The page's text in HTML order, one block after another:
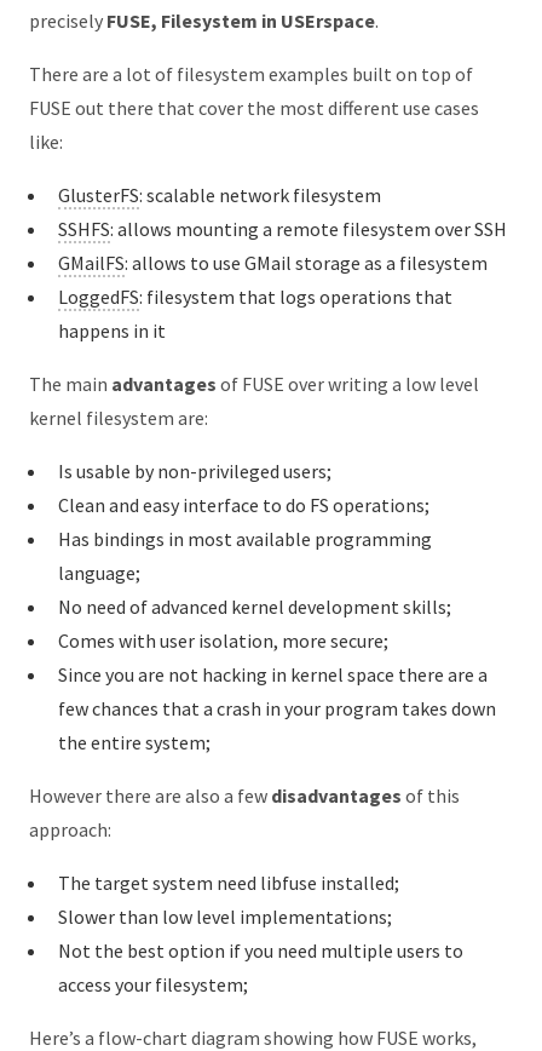
precisely FUSE, Filesystem in USErspace.
There are a lot of filesystem examples built on top of
FUSE out there that cover the most different use cases
like:
GlusterFS: scalable network filesystem
SSHFS: allows mounting a remote filesystem over SSH
GMailFS: allows to use GMail storage as a filesystem
LoggedFS: filesystem that logs operations that
happens in it
The main advantages of FUSE over writing a low level
kernel filesystem are:
Is usable by non-privileged users;
Clean and easy interface to do FS operations;
Has bindings in most available programming
language;
No need of advanced kernel development skills;
Comes with user isolation, more secure;
Since you are not hacking in kernel space there are a
few chances that a crash in your program takes down
the entire system;
However there are also a few disadvantages of this
approach:
The target system need libfuse installed;
Slower than low level implementations;
Not the best option if you need multiple users to
access your filesystem;
Here’s a flow-chart diagram showing how FUSE works,